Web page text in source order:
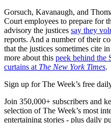
Gorsuch, Kavanaugh, and
Court employees to prepare for
advisory the justices say they
reports. And a number of their
that the justices sometimes cite
more about this peek behind the
curtains at The New York Times.
Sign up for The Week’s free
Join 350,000+ subscribers and
selection of The Week’s most
entertaining stories - plus daily